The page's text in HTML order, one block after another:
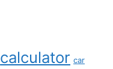
calculator car